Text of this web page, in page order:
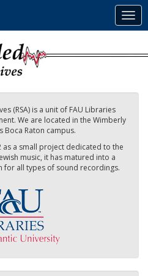
(RSA) is a unit of FAU Libraries
We are located in the Wimberly
Boca Raton campus.
as a small project dedicated to the
music, it has matured into a
all types of sound recordings.